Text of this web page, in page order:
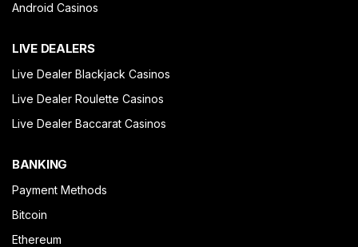
Android Casinos
LIVE DEALERS
Live Dealer Blackjack Casinos
Live Dealer Roulette Casinos
Live Dealer Baccarat Casinos
BANKING
Payment Methods
Bitcoin
Ethereum